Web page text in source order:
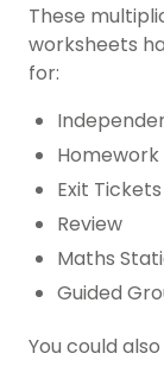
These
worksheets
for:
Homework
Exit Tickets
Review
Maths
Guided
You could